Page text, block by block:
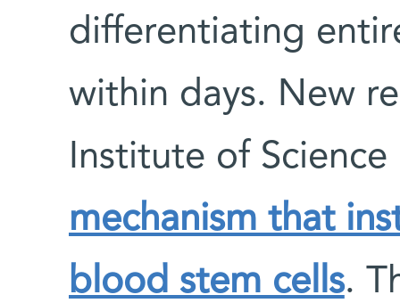
differentiating
within days. New
Institute of
mechanism that
blood stem cells.